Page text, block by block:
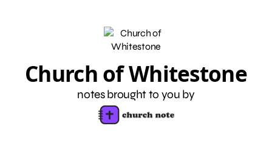
Church of Whitestone
notes brought to you by